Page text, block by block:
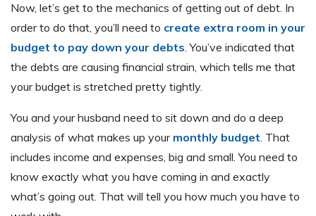
Now, let’s get to the mechanics of getting out of debt. In
order to do that, you’ll need to create extra room in your
budget to pay down your debts. You’ve indicated that
the debts are causing financial strain, which tells me that
your budget is stretched pretty tightly.
You and your husband need to sit down and do a deep
analysis of what makes up your monthly budget. That
includes income and expenses, big and small. You need to
know exactly what you have coming in and exactly
what’s going out. That will tell you how much you have to